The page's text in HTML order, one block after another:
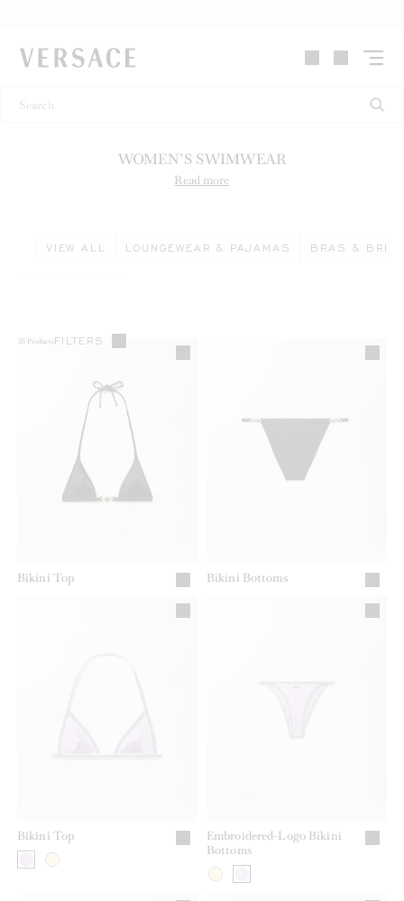
VERSACE | Homepage
WOMEN’S SWIMWEAR
Read more
VIEW ALL LOUNGEWEAR & PAJAMAS BRAS &
35 Products FILTERS
Bikini Top Bikini Bottoms
Bikini Top
Embroidered-Logo Bikini
Bottoms